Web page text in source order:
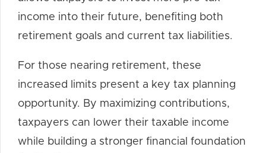
income into their future, benefiting both
retirement goals and current tax liabilities.
For those nearing retirement, these
increased limits present a key tax planning
opportunity. By maximizing contributions,
taxpayers can lower their taxable income
while building a stronger financial foundation